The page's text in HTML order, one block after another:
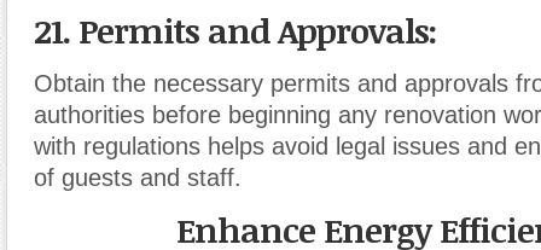
21. Permits and Approvals:
Obtain the necessary permits and approvals
authorities before beginning any renovation
with regulations helps avoid legal issues and
of guests and staff.
Enhance Energy